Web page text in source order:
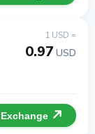
1 USD =
0.97 USD
Exchange